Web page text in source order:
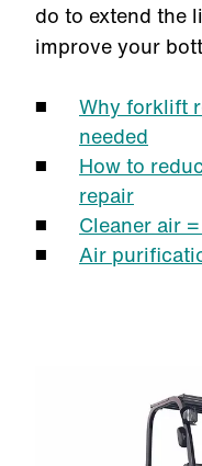
do to extend the
improve your
Why forklift
needed
How to
repair
Cleaner air
Air